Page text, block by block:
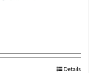
Details